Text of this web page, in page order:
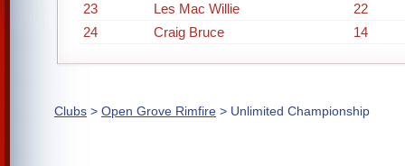
23
Les Mac Willie
22
24
Craig Bruce 14
Clubs > Open Grove Rimfire > Unlimited Championship